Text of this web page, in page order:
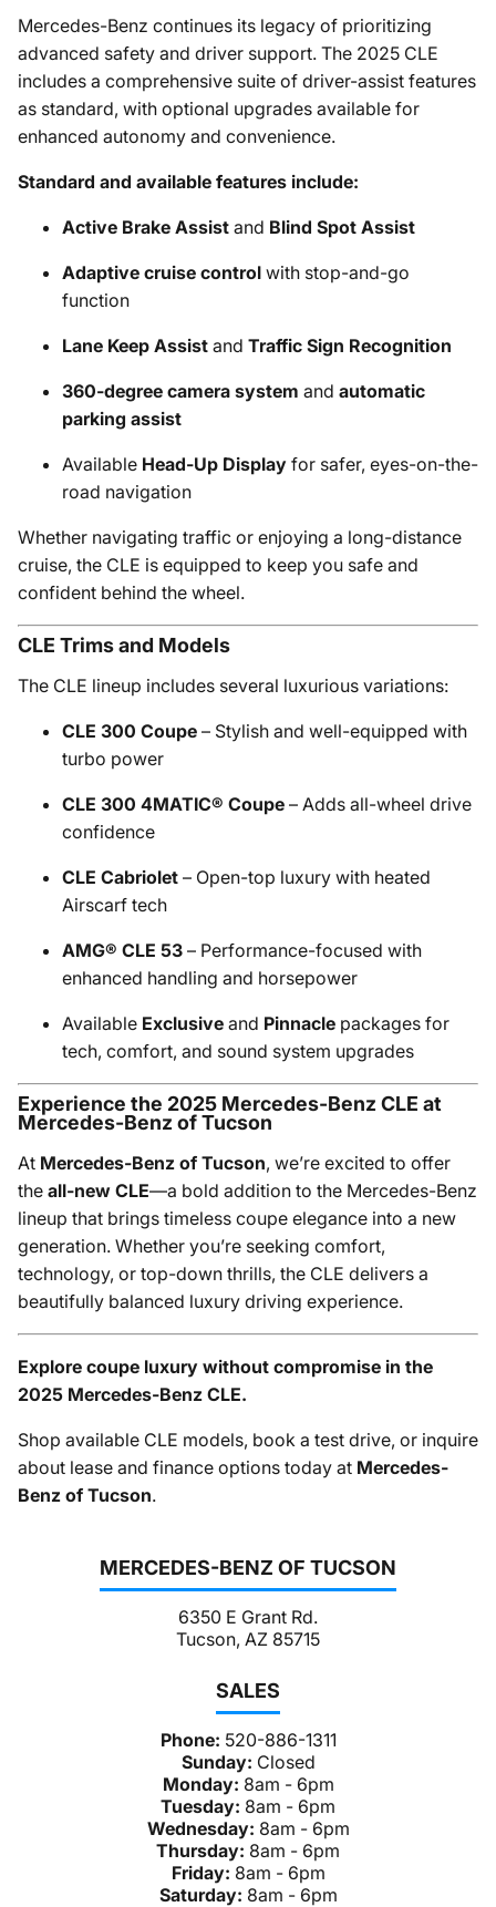
MERCEDES-BENZ OF TUCSON
6350 E Grant Rd.
Tucson, AZ 85715
SALES
Phone: 520-886-1311
Sunday: Closed
Monday: 8am - 6pm
Tuesday: 8am - 6pm
Wednesday: 8am - 6pm
Thursday: 8am - 6pm
Friday: 8am - 6pm
Saturday: 8am - 6pm
Mercedes-Benz continues its legacy of prioritizing
advanced safety and driver support. The 2025 CLE
includes a comprehensive suite of driver-assist features
as standard, with optional upgrades available for
enhanced autonomy and convenience.
Standard and available features include:
Active Brake Assist and Blind Spot Assist
Adaptive cruise control with stop-and-go
function
Lane Keep Assist and Traffic Sign Recognition
360-degree camera system and automatic
parking assist
Available Head-Up Display for safer, eyes-on-the-
road navigation
Whether navigating traffic or enjoying a long-distance
cruise, the CLE is equipped to keep you safe and
confident behind the wheel.
CLE Trims and Models
The CLE lineup includes several luxurious variations:
CLE 300 Coupe – Stylish and well-equipped with
turbo power
CLE 300 4MATIC® Coupe – Adds all-wheel drive
confidence
CLE Cabriolet – Open-top luxury with heated
Airscarf tech
AMG® CLE 53 – Performance-focused with
enhanced handling and horsepower
Available Exclusive and Pinnacle packages for
tech, comfort, and sound system upgrades
Experience the 2025 Mercedes-Benz CLE at
Mercedes-Benz of Tucson
At Mercedes-Benz of Tucson, we’re excited to offer
the all-new CLE—a bold addition to the Mercedes-Benz
lineup that brings timeless coupe elegance into a new
generation. Whether you’re seeking comfort,
technology, or top-down thrills, the CLE delivers a
beautifully balanced luxury driving experience.
Explore coupe luxury without compromise in the
2025 Mercedes-Benz CLE.
Shop available CLE models, book a test drive, or inquire
about lease and finance options today at Mercedes-
Benz of Tucson.